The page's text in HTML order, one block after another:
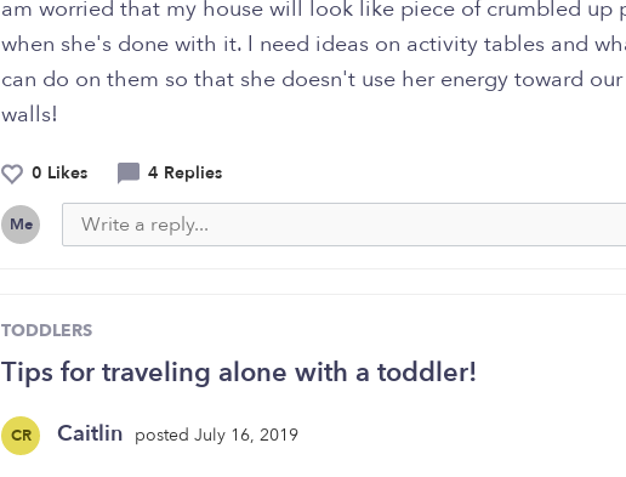
am worried that my house will look like piece of crumbled up
when she's done with it. I need ideas on activity tables and
can do on them so that she doesn't use her energy toward
walls!
0 Likes 4 Replies
Me
TODDLERS
Tips for traveling alone with a toddler!
CR Caitlin posted July 16, 2019